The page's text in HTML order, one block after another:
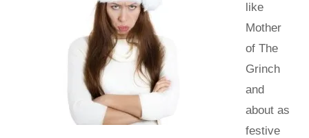
like
Mother
of The
Grinch
and
about as
festive